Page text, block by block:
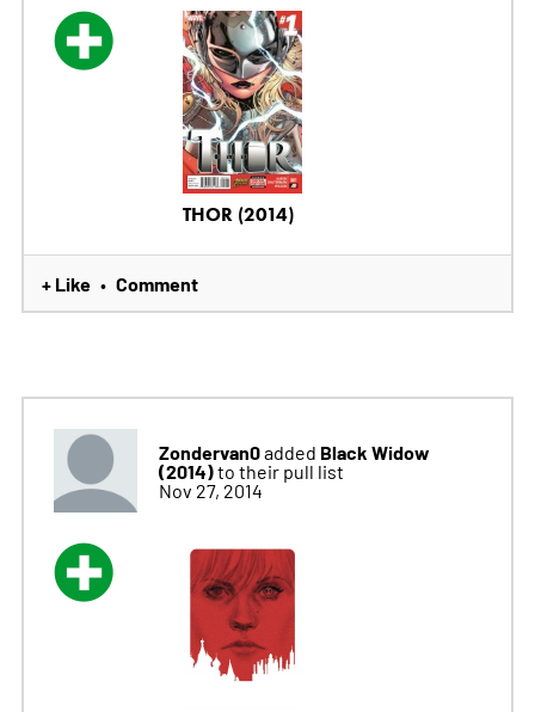
THOR (2014)
+ Like • Comment
Zondervan0added Black Widow
(2014)to their pull list
Nov 27, 2014